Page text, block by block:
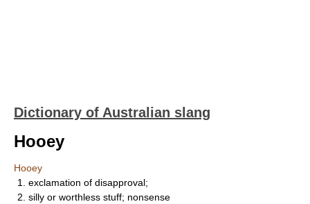
Dictionary of Australian slang
Hooey
Hooey
1. exclamation of disapproval;
2. silly or worthless stuff; nonsense